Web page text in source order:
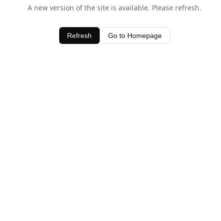
A new version of the site is available. Please refresh.
Refresh Go to Homepage